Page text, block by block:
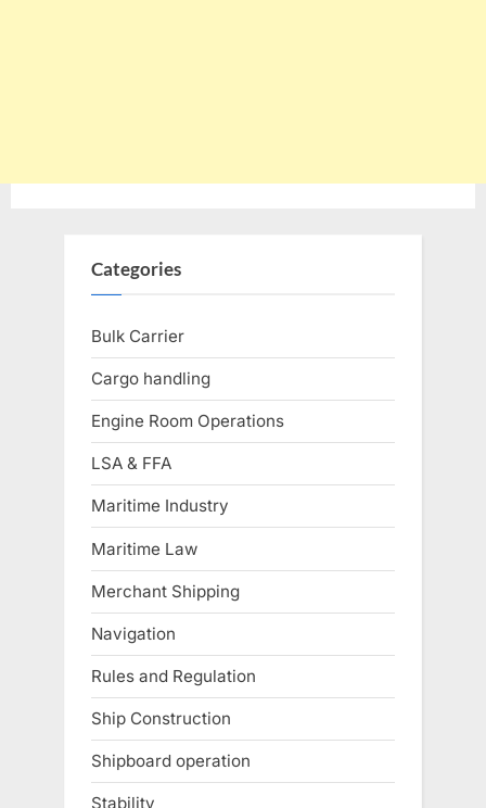
Categories
Bulk Carrier
Cargo handling
Engine Room Operations
LSA & FFA
Maritime Industry
Maritime Law
Merchant Shipping
Navigation
Rules and Regulation
Ship Construction
Shipboard operation
Stability